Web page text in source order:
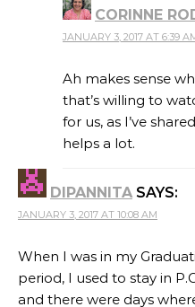
CORINNE
THE REAL
ANTI-SPAM BY
JANUARY 3, 2017 AT 6:39
Ah makes sense
that’s willing to
for us, as I’ve
helps a lot.
DIPANNITA SAYS:
JANUARY 3, 2017 AT 10:08 AM
When I was in my
period, I used to stay in
and there were days